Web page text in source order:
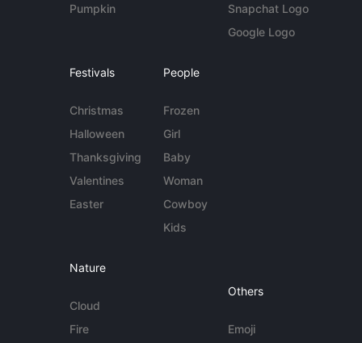
Pumpkin
Snapchat Logo
Google Logo
Festivals
Christmas
Halloween
Thanksgiving
Valentines
Easter
People
Frozen
Girl
Baby
Woman
Cowboy
Kids
Nature
Cloud
Fire
Others
Emoji